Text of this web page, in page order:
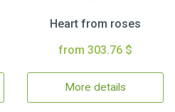
Heart from roses
from 303.76 $
More details